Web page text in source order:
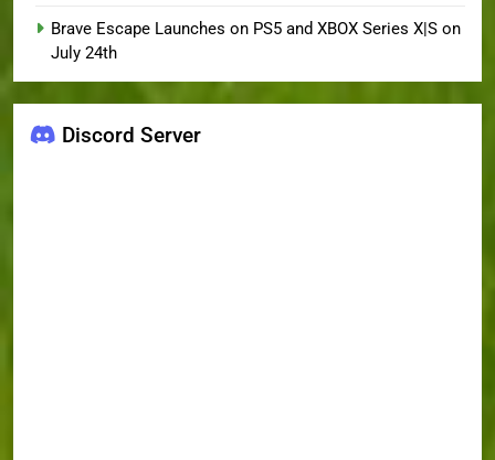
Brave Escape Launches on PS5 and XBOX Series X|S on
July 24th
Discord Server